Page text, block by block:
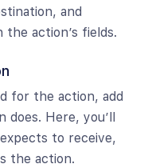
and
action’s fields.
for the action, add
Here, you’ll
to receive,
the action.